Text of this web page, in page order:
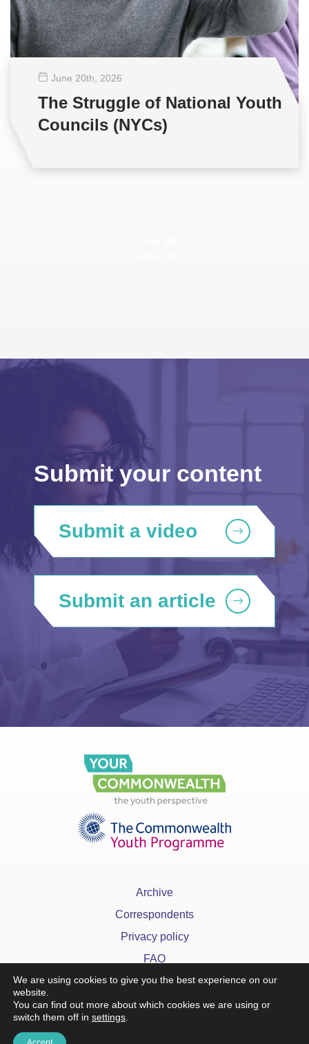
June 20th , 2026
The Struggle of National Youth
Councils (NYCs)
Submit your content
Submit a video
Submit an article
Archive
Correspondents
Privacy policy
FAQ
We are using cookies to give you the best experience on our
website.
You can find out more about which cookies we are using or
switch them off in settings